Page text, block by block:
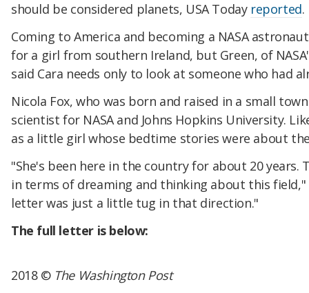
should be considered planets, USA Today reported.
Coming to America and becoming a NASA
for a girl from southern Ireland, but Green, of
said Cara needs only to look at someone who had
Nicola Fox, who was born and raised in a small
scientist for NASA and Johns Hopkins University.
as a little girl whose bedtime stories were about
"She's been here in the country for about 20 years.
in terms of dreaming and thinking about this
letter was just a little tug in that direction."
The full letter is below:
2018 © The Washington Post